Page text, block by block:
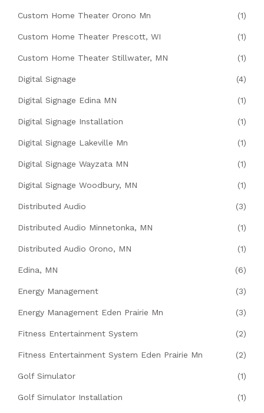
Custom Home Theater Orono Mn (1)
Custom Home Theater Prescott, WI (1)
Custom Home Theater Stillwater, MN (1)
Digital Signage (4)
Digital Signage Edina MN (1)
Digital Signage Installation (1)
Digital Signage Lakeville Mn (1)
Digital Signage Wayzata MN (1)
Digital Signage Woodbury, MN (1)
Distributed Audio (3)
Distributed Audio Minnetonka, MN (1)
Distributed Audio Orono, MN (1)
Edina, MN (6)
Energy Management (3)
Energy Management Eden Prairie Mn (3)
Fitness Entertainment System (2)
Fitness Entertainment System Eden Prairie Mn (2)
Golf Simulator (1)
Golf Simulator Installation (1)